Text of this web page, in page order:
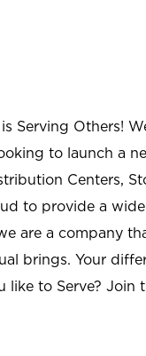
Serving Others!
to launch a
Centers,
to provide a
are a company
brings. Your
like to Serve? Join